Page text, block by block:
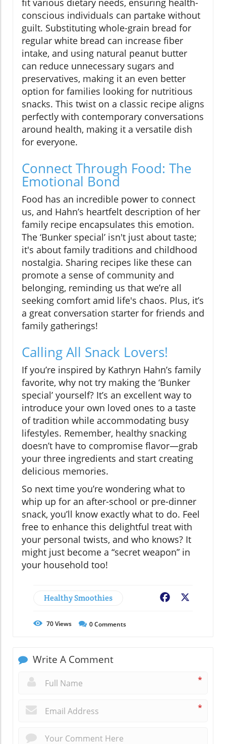
fit various dietary needs, ensuring health-
conscious individuals can partake without
guilt. Substituting whole-grain bread for
regular white bread can increase fiber
intake, and using natural peanut butter
can reduce unnecessary sugars and
preservatives, making it an even better
option for families looking for nutritious
snacks. This twist on a classic recipe aligns
perfectly with contemporary conversations
around health, making it a versatile dish
for everyone.
Connect Through Food: The
Emotional Bond
Food has an incredible power to connect
us, and Hahn’s heartfelt description of her
family recipe encapsulates this emotion.
The ‘Bunker special’ isn't just about taste;
it's about family traditions and childhood
nostalgia. Sharing recipes like these can
promote a sense of community and
belonging, reminding us that we’re all
seeking comfort amid life's chaos. Plus, it’s
a great conversation starter for friends and
family gatherings!
Calling All Snack Lovers!
If you’re inspired by Kathryn Hahn’s family
favorite, why not try making the ‘Bunker
special’ yourself? It’s an excellent way to
introduce your own loved ones to a taste
of tradition while accommodating busy
lifestyles. Remember, healthy snacking
doesn’t have to compromise flavor—grab
your three ingredients and start creating
delicious memories.
So next time you’re wondering what to
whip up for an after-school or pre-dinner
snack, you’ll know exactly what to do. Feel
free to enhance this delightful treat with
your personal twists, and who knows? It
might just become a “secret weapon” in
your household too!
Healthy Smoothies Facebook
70Views 0Comments
Write A Comment
*
*